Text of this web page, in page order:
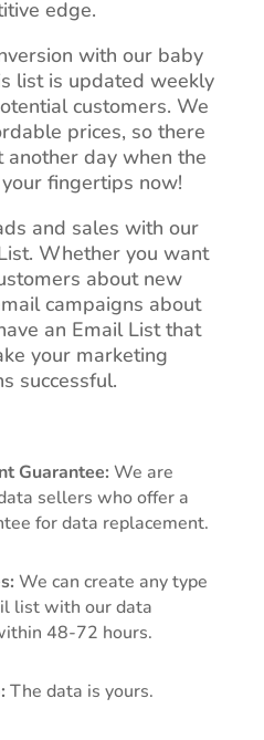
edge.
with our baby
list is updated weekly
customers. We
prices, so there
another day when the
fingertips now!
and sales with our
Whether you want
about new
campaigns about
an Email List that
your marketing
successful.
Guarantee: We are
sellers who offer a
for data replacement.
We can create any type
list with our data
48-72 hours.
The data is yours.